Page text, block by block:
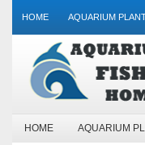
HOME AQUARIUM
HOME AQUARIUM